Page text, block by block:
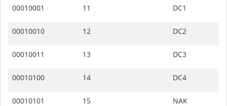
00010001 11 DC1
00010010 12 DC2
00010011 13 DC3
00010100 14 DC4
00010101 15 NAK